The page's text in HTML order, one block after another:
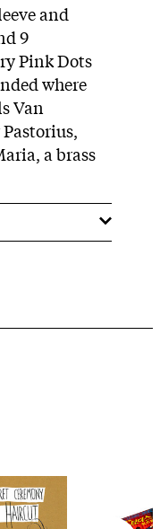
and
9
Pink Dots
where
Van
a brass